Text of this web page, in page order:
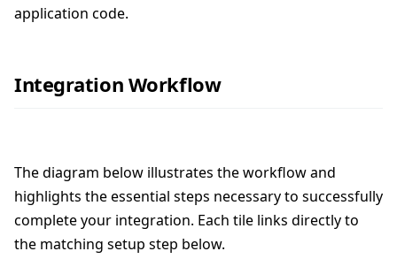
application code.
Integration Workflow
The diagram below illustrates the workflow and
highlights the essential steps necessary to successfully
complete your integration. Each tile links directly to
the matching setup step below.